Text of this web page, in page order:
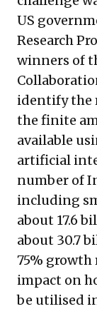
US
Research
winners of
identify the
the finite
available
artificial
number of
including
about 17.6
about 30.7
75% growth
impact on
be utilised